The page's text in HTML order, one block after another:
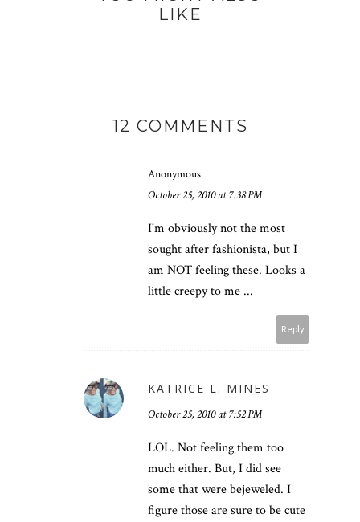
LIKE
12 COMMENTS
Anonymous
October 25, 2010 at 7:38 PM
I'm obviously not the most
sought after fashionista, but I
am NOT feeling these. Looks a
little creepy to me ...
Reply
KATRICE L. MINES
October 25, 2010 at 7:52 PM
LOL. Not feeling them too
much either. But, I did see
some that were bejeweled. I
figure those are sure to be cute